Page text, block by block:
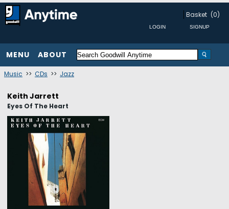
Basket (0)
MENU ABOUT
Music >> CDs >> Jazz
Keith Jarrett
Eyes Of The Heart